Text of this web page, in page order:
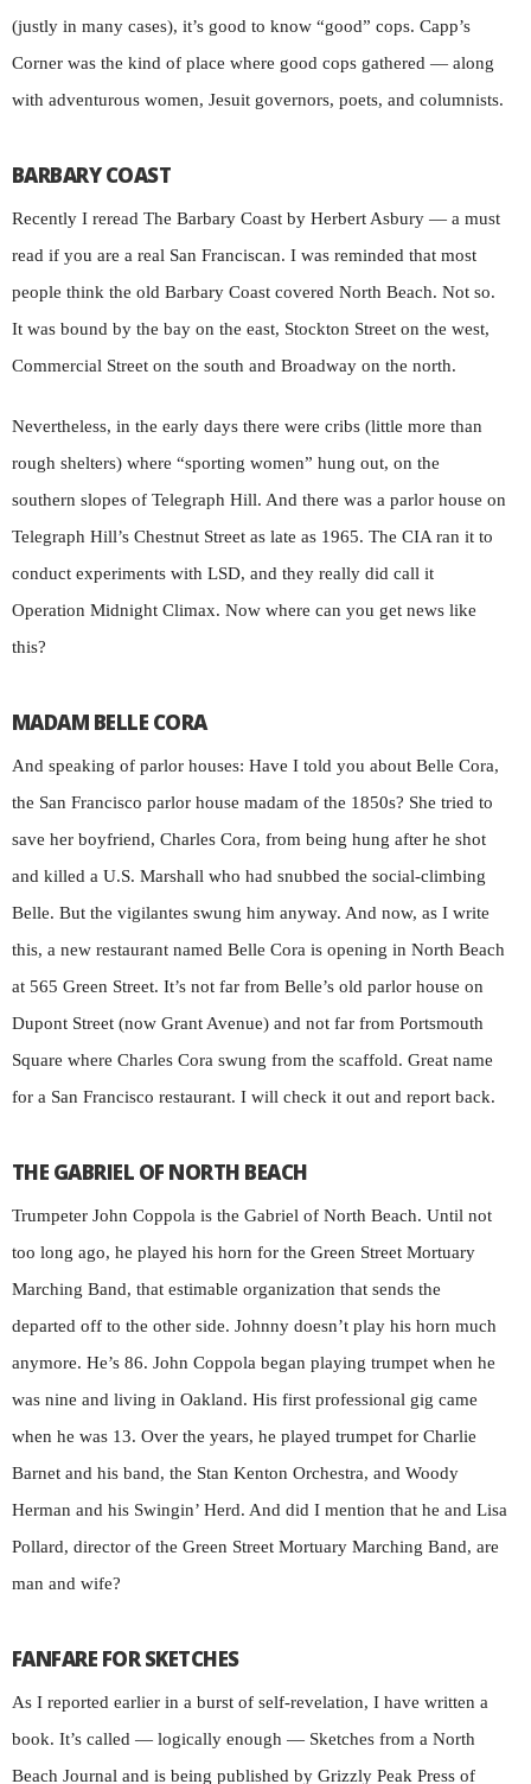
(justly in many cases), it’s good to know “good” cops. Capp’s
Corner was the kind of place where good cops gathered — along
with adventurous women, Jesuit governors, poets, and columnists.
BARBARY COAST
Recently I reread The Barbary Coast by Herbert Asbury — a must
read if you are a real San Franciscan. I was reminded that most
people think the old Barbary Coast covered North Beach. Not so.
It was bound by the bay on the east, Stockton Street on the west,
Commercial Street on the south and Broadway on the north.
Nevertheless, in the early days there were cribs (little more than
rough shelters) where “sporting women” hung out, on the
southern slopes of Telegraph Hill. And there was a parlor house on
Telegraph Hill’s Chestnut Street as late as 1965. The CIA ran it to
conduct experiments with LSD, and they really did call it
Operation Midnight Climax. Now where can you get news like
this?
MADAM BELLE CORA
And speaking of parlor houses: Have I told you about Belle Cora,
the San Francisco parlor house madam of the 1850s? She tried to
save her boyfriend, Charles Cora, from being hung after he shot
and killed a U.S. Marshall who had snubbed the social-climbing
Belle. But the vigilantes swung him anyway. And now, as I write
this, a new restaurant named Belle Cora is opening in North Beach
at 565 Green Street. It’s not far from Belle’s old parlor house on
Dupont Street (now Grant Avenue) and not far from Portsmouth
Square where Charles Cora swung from the scaffold. Great name
for a San Francisco restaurant. I will check it out and report back.
THE GABRIEL OF NORTH BEACH
Trumpeter John Coppola is the Gabriel of North Beach. Until not
too long ago, he played his horn for the Green Street Mortuary
Marching Band, that estimable organization that sends the
departed off to the other side. Johnny doesn’t play his horn much
anymore. He’s 86. John Coppola began playing trumpet when he
was nine and living in Oakland. His first professional gig came
when he was 13. Over the years, he played trumpet for Charlie
Barnet and his band, the Stan Kenton Orchestra, and Woody
Herman and his Swingin’ Herd. And did I mention that he and Lisa
Pollard, director of the Green Street Mortuary Marching Band, are
man and wife?
FANFARE FOR SKETCHES
As I reported earlier in a burst of self-revelation, I have written a
book. It’s called — logically enough — Sketches from a North
Beach Journal and is being published by Grizzly Peak Press of